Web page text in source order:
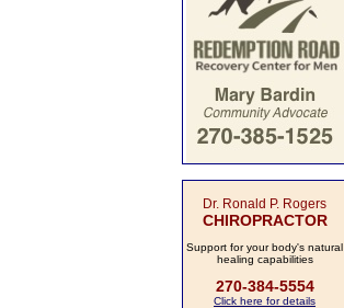
Dr. Ronald P. Rogers
CHIROPRACTOR
Support for your body's natural
healing capabilities
270-384-5554
Click here for details